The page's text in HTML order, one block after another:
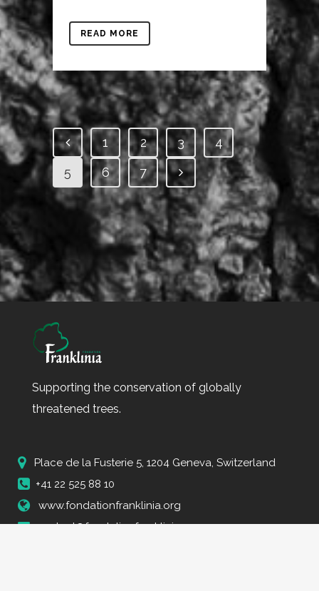
READ MORE
1 2 3
4
5
6 7
Supporting the conservation of globally
threatened trees.
Place de la Fusterie 5, 1204 Geneva, Switzerland
+41 22 525 88 10
www.fondationfranklinia.org
contact@fondationfranklinia.org